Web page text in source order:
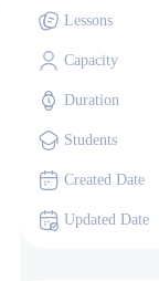
Lessons
Capacity
Duration
Students
Created Date
Updated Date